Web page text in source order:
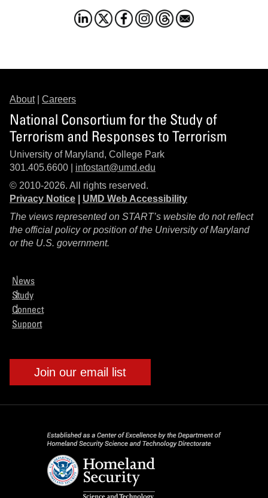
About| Careers
National Consortium for the Study of
Terrorism and Responses to Terrorism
University of Maryland, College Park
301.405.6600 | infostart@umd.edu
© 2010-2026. All rights reserved.
Privacy Notice
UMD Web Accessibility
The views represented on START’s website do not reflect
the official policy or position of the University of Maryland
or the U.S. government.
News
Study
Connect
Support
Join our email list